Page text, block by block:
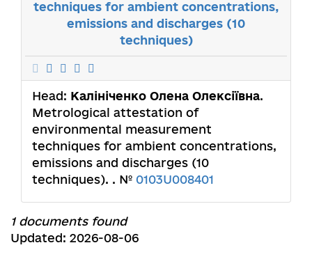
techniques for ambient concentrations,
emissions and discharges (10
techniques)
Head: Калініченко Олена Олексіївна.
Metrological attestation of
environmental measurement
techniques for ambient concentrations,
emissions and discharges (10
techniques). . № 0103U008401
1 documents found
Updated: 2026-08-06